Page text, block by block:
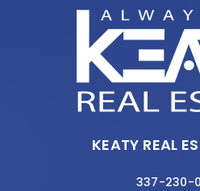
KEATY REAL
337-230-